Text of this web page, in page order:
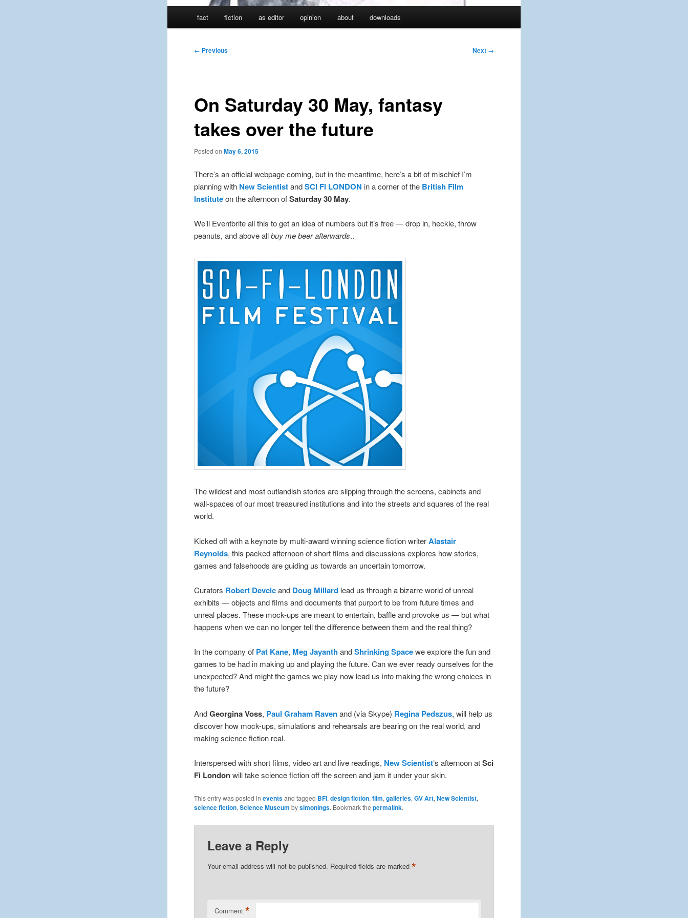
fact fiction as editor opinion about downloads
Post
← Previous Next →
On Saturday 30 May, fantasy
takes over the future
Posted onMay 6, 2015
There’s an official webpage coming, but in the meantime, here’s a bit of mischief I’m
planning with New ScientistandSCI FI LONDON in a corner of the British Film
Instituteon the afternoon ofSaturday 30 May.
We’ll Eventbrite all this to get an idea of numbers but it’s free — drop in, heckle, throw
peanuts, and above allbuy me beer afterwards..
The wildest and most outlandish stories are slipping through the screens, cabinets and
wall-spaces of our most treasured institutions and into the streets and squares of the real
world.
Kicked off with a keynote by multi-award winning science fiction writerAlastair
Reynolds, this packed afternoon of short films and discussions explores how stories,
games and falsehoods are guiding us towards an uncertain tomorrow.
Curators Robert Devcic and Doug Millard lead us through a bizarre world of unreal
exhibits — objects and films and documents that purport to be from future times and
unreal places. These mock-ups are meant to entertain, baffle and provoke us — but what
happens when we can no longer tell the difference between them and the real thing?
In the company of Pat Kane, Meg JayanthandShrinking Spacewe explore the fun and
games to be had in making up and playing the future. Can we ever ready ourselves for the
unexpected? And might the games we play now lead us into making the wrong choices in
the future?
AndGeorgina Voss, Paul Graham Ravenand (via Skype) Regina Pedszus, will help us
discover how mock-ups, simulations and rehearsals are bearing on the real world, and
making science fiction real.
Interspersed with short films, video art and live readings, New Scientist‘s afternoon atSci
Fi Londonwill take science fiction off the screen and jam it under your skin.
This entry was posted ineventsand tagged BFI,design fiction,film,galleries,GV Art,New Scientist,
science fiction,Science Museum bysimonings. Bookmark thepermalink.
Leave a Reply
Your email address will not be published. Required fields are marked *
Comment *